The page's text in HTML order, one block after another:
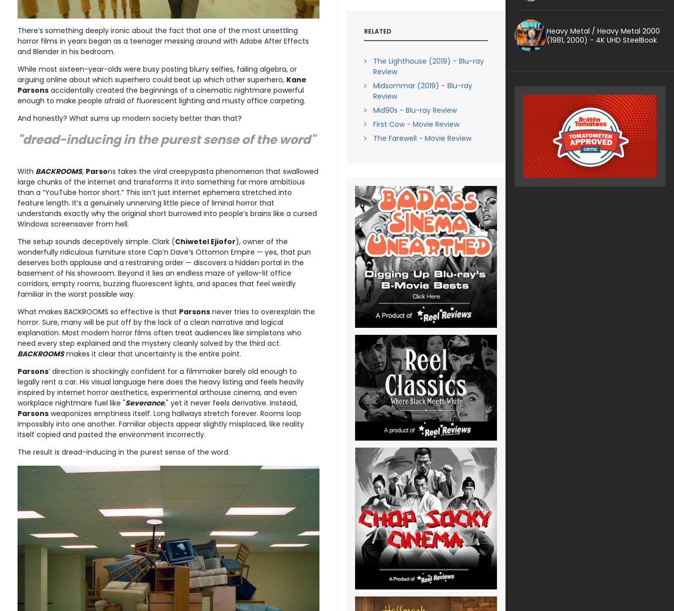
There’s something deeply ironic about the fact that one of the most unsettling
horror films in years began as a teenager messing around with Adobe After Effects
and Blender in his bedroom.
While most sixteen-year-olds were busy posting blurry selfies, failing algebra, or
arguing online about which superhero could beat up which other superhero, Kane
Parsons accidentally created the beginnings of a cinematic nightmare powerful
enough to make people afraid of fluorescent lighting and musty office carpeting.
And honestly? What sums up modern society better than that?
"dread-inducing in the purest sense of the word"
With BACKROOMS, Parsons takes the viral creepypasta phenomenon that swallowed
large chunks of the internet and transforms it into something far more ambitious
than a “YouTube horror short.” This isn’t just internet ephemera stretched into
feature length. It’s a genuinely unnerving little piece of liminal horror that
understands exactly why the original short burrowed into people’s brains like a cursed
Windows screensaver from hell.
The setup sounds deceptively simple. Clark (Chiwetel Ejiofor), owner of the
wonderfully ridiculous furniture store Cap’n Dave’s Ottomon Empire — yes, that pun
deserves both applause and a restraining order — discovers a hidden portal in the
basement of his showroom. Beyond it lies an endless maze of yellow-lit office
corridors, empty rooms, buzzing fluorescent lights, and spaces that feel weirdly
familiar in the worst possible way.
What makes BACKROOMS so effective is that Parsons never tries to overexplain the
horror. Sure, many will be put off by the lack of a clean narrative and logical
explanation. Most modern horror films often treat audiences like simpletons who
need every step explained and the mystery cleanly solved by the third act.
BACKROOMSmakes it clear that uncertainty is the entire point.
Parsons’ direction is shockingly confident for a filmmaker barely old enough to
legally rent a car. His visual language here does the heavy listing and feels heavily
inspired by internet horror aesthetics, experimental arthouse cinema, and even
workplace nightmare fuel like "Severance," yet it never feels derivative. Instead,
Parsons weaponizes emptiness itself. Long hallways stretch forever. Rooms loop
impossibly into one another. Familiar objects appear slightly misplaced, like reality
itself copied and pasted the environment incorrectly.
The result is dread-inducing in the purest sense of the word.
RELATED
The Lighthouse (2019) - Blu-ray
Review
Midsommar (2019) - Blu-ray
Review
Mid90s - Blu-ray Review
First Cow - Movie Review
The Farewell - Movie Review
Heavy Metal / Heavy Metal 2000
(1981, 2000) - 4K UHD SteelBook